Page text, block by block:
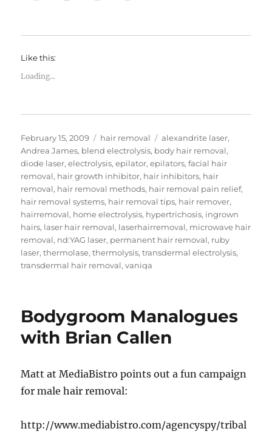
Like this:
Loading...
Posted
on
February 15, 2009 Categories
hair removal Tags
alexandrite laser,
Andrea James, blend electrolysis, body hair removal,
diode laser,electrolysis,epilator,epilators,facial hair
removal, hair growth inhibitor, hair inhibitors, hair
removal, hair removal methods, hair removal pain relief,
hair removal systems, hair removal tips, hair remover,
hairremoval, home electrolysis, hypertrichosis, ingrown
hairs, laser hair removal, laserhairremoval, microwave hair
removal, nd:YAG laser, permanent hair removal, ruby
laser,thermolase,thermolysis,transdermal electrolysis,
transdermal hair removal,vaniqa
Bodygroom Manalogues
with Brian Callen
Matt at MediaBistro points out a fun campaign
for male hair removal:
http://www.mediabistro.com/agencyspy/tribal